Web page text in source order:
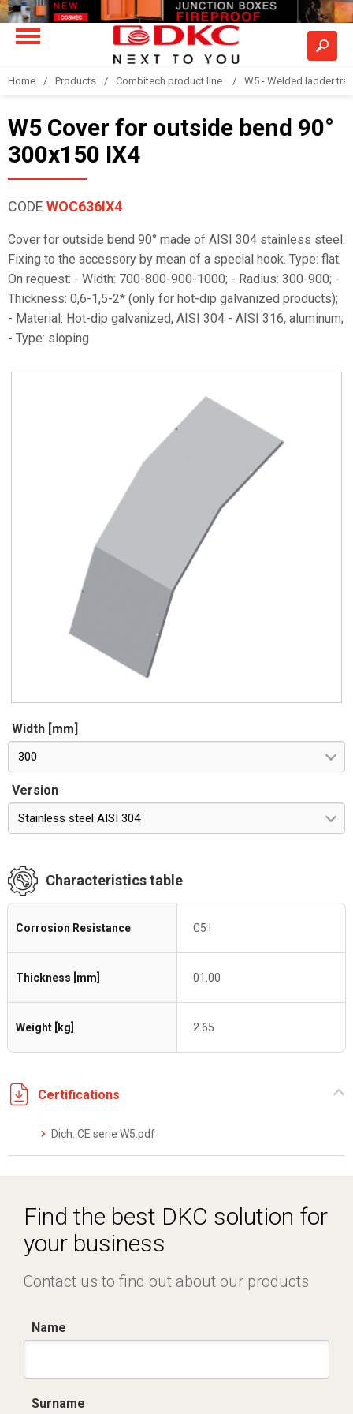
Home Products Combitech product line W5 - Welded ladder
W5 Cover for outside bend 90°
300x150 IX4
CODE WOC636IX4
Cover for outside bend 90° made of AISI 304 stainless steel.
Fixing to the accessory by mean of a special hook. Type: flat.
On request: - Width: 700-800-900-1000; - Radius: 300-900; -
Thickness: 0,6-1,5-2* (only for hot-dip galvanized products);
- Material: Hot-dip galvanized, AISI 304 - AISI 316, aluminum;
- Type: sloping
Width [mm]
300
Version
Stainless steel AISI 304
Characteristics table
Corrosion Resistance C5 I
Thickness [mm] 01.00
Weight [kg] 2.65
Certifications
Dich. CE serie W5.pdf
Find the best DKC solution for
your business
Contact us to find out about our products
Name
Surname